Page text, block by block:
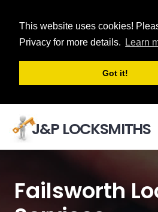
This website uses cookies!
Privacy for more details.
Learn
Got it!
J&P LOCKSMITHS
Failsworth